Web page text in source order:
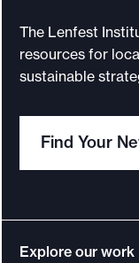
The Lenfest
resources for
sustainable
Find Your
Explore our work